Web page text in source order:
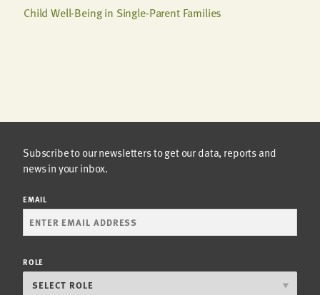
Child Well-Being in Single-Parent Families
Subscribe to our newsletters to get our data, reports and
news in your inbox.
EMAIL
ROLE